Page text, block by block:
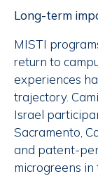
Long-term
MISTI
return to
experiences
trajectory.
Israel
Sacramento,
and patent-
microgreens in